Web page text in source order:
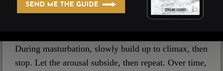
muscles.
During masturbation, slowly build up to climax, then
stop. Let the arousal subside, then repeat. Over time,